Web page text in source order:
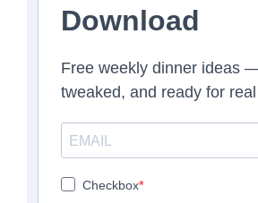
Download
Free weekly dinner ideas
tweaked, and ready for
Checkbox